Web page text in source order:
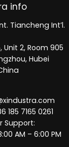
info
Tiancheng Int’l.
Unit 2, Room 905
Hubei
185 7165 0261
Support:
AM – 6:00 PM